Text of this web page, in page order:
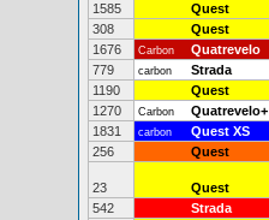
1585
Quest
308
Quest
1676
Carbon Quatrevelo
779
carbon Strada
1190
Quest
1270
Carbon Quatrevelo+
1831
carbon Quest XS
256
Quest
23 Quest
542
Strada